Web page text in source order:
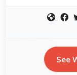
See